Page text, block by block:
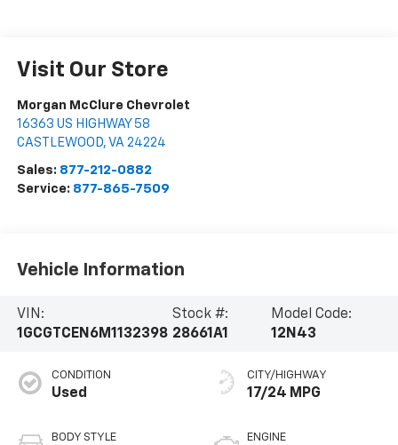
Visit Our Store
Morgan McClure Chevrolet
16363 US HIGHWAY 58
CASTLEWOOD, VA 24224
Sales: 877-212-0882
Service: 877-865-7509
Vehicle Information
VIN:
1GCGTCEN6M1132398
Stock #:
28661A1
Model Code:
12N43
CONDITION
Used
BODY STYLE
CITY/HIGHWAY
17/24 MPG
ENGINE